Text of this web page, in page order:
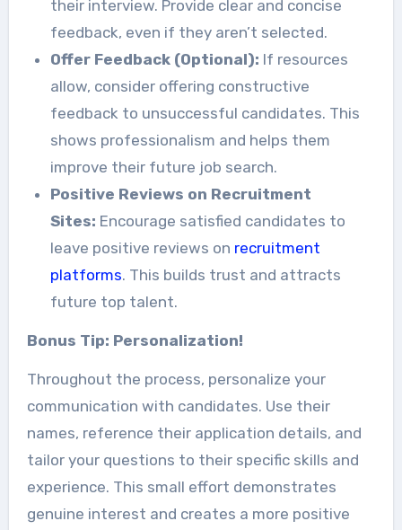
their interview. Provide clear and concise
feedback, even if they aren’t selected.
Offer Feedback (Optional): If resources
allow, consider offering constructive
feedback to unsuccessful candidates. This
shows professionalism and helps them
improve their future job search.
Positive Reviews on Recruitment
Sites: Encourage satisfied candidates to
leave positive reviews on recruitment
platforms. This builds trust and attracts
future top talent.
Bonus Tip: Personalization!
Throughout the process, personalize your
communication with candidates. Use their
names, reference their application details, and
tailor your questions to their specific skills and
experience. This small effort demonstrates
genuine interest and creates a more positive